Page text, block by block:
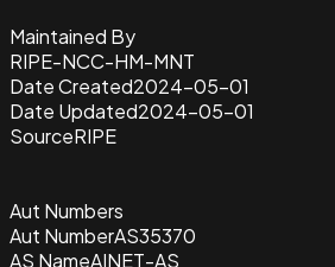
Maintained By
RIPE-NCC-HM-MNT
Date Created2024-05-01
Date Updated2024-05-01
SourceRIPE
Aut Numbers
Aut NumberAS35370
AS NameAINET-AS